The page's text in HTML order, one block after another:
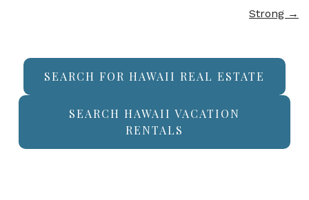
Strong →
SEARCH FOR HAWAII REAL ESTATE
SEARCH HAWAII VACATION
RENTALS